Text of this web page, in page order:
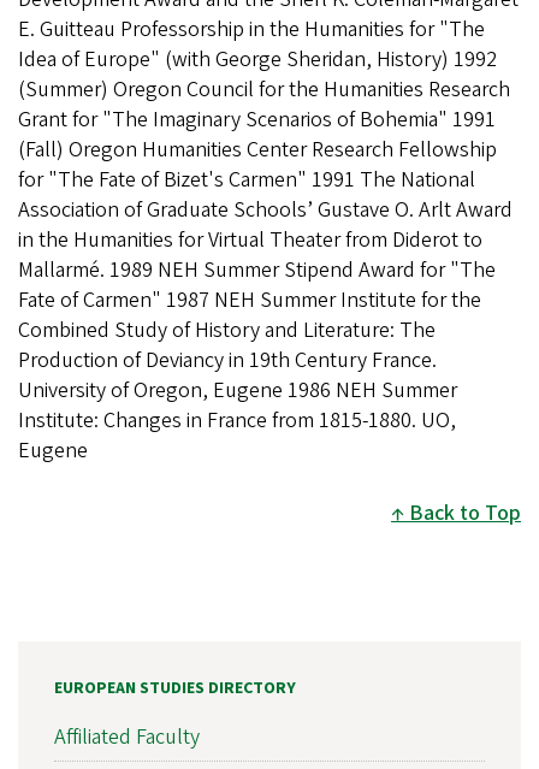
E. Guitteau Professorship in the Humanities for "The
Idea of Europe" (with George Sheridan, History) 1992
(Summer) Oregon Council for the Humanities Research
Grant for "The Imaginary Scenarios of Bohemia" 1991
(Fall) Oregon Humanities Center Research Fellowship
for "The Fate of Bizet's Carmen" 1991 The National
Association of Graduate Schools’ Gustave O. Arlt Award
in the Humanities for Virtual Theater from Diderot to
Mallarmé. 1989 NEH Summer Stipend Award for "The
Fate of Carmen" 1987 NEH Summer Institute for the
Combined Study of History and Literature: The
Production of Deviancy in 19th Century France.
University of Oregon, Eugene 1986 NEH Summer
Institute: Changes in France from 1815-1880. UO,
Eugene
Back to Top
EUROPEAN STUDIES DIRECTORY
Affiliated Faculty